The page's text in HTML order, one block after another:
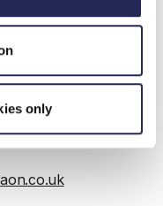
only
in the UK &
for companies